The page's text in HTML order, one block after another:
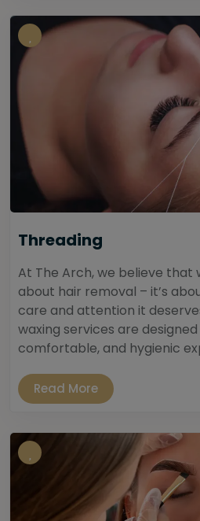
Threading
At The Arch, we believe that
about hair removal – it’s
care and attention it
waxing services are
comfortable, and hygienic
Read More